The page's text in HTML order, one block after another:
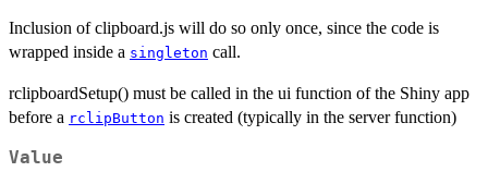
Inclusion of clipboard.js will do so only once, since the code is
wrapped inside a singleton call.
rclipboardSetup() must be called in the ui function of the Shiny app
before a rclipButton is created (typically in the server function)
Value